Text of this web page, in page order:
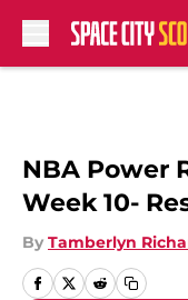
NBA Power
Week 10-
By Tamberlyn